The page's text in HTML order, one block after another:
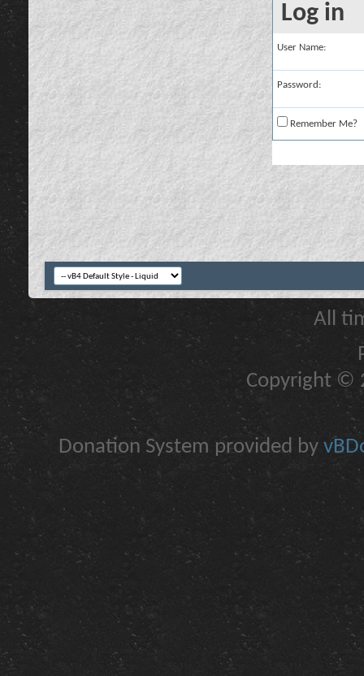
Log in
User Name:
Password:
Remember Me?
All
Copyright ©
Donation System provided by